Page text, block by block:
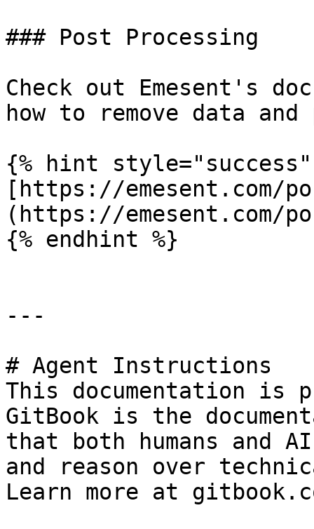
### Post Processing
Check out Emesent's
how to remove data
{% hint style="success"
[https://emesent.com/
(https://emesent.com/
{% endhint %}
---
# Agent Instructions
This documentation is
GitBook is the
that both humans and
and reason over
Learn more at